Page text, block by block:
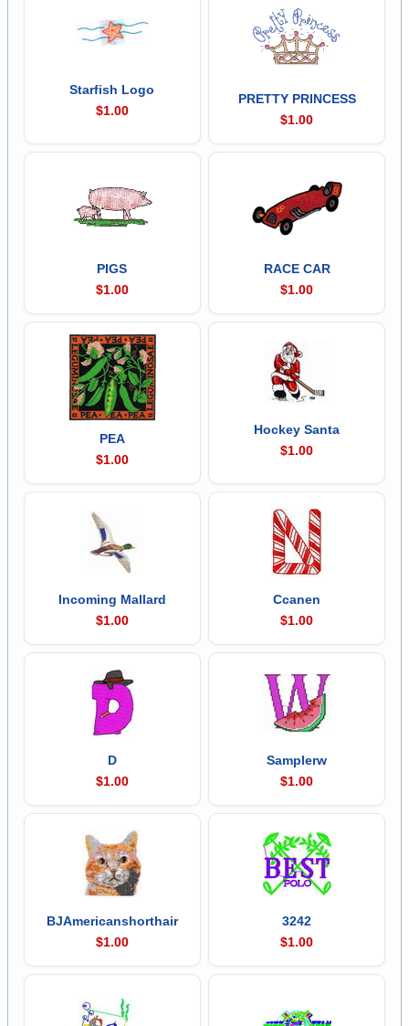
Starfish Logo
$1.00
PRETTY PRINCESS
$1.00
PIGS
$1.00
RACE CAR
$1.00
PEA
$1.00
Hockey Santa
$1.00
Incoming Mallard
$1.00
Ccanen
$1.00
D
$1.00
Samplerw
$1.00
BJAmericanshorthair
$1.00
3242
$1.00